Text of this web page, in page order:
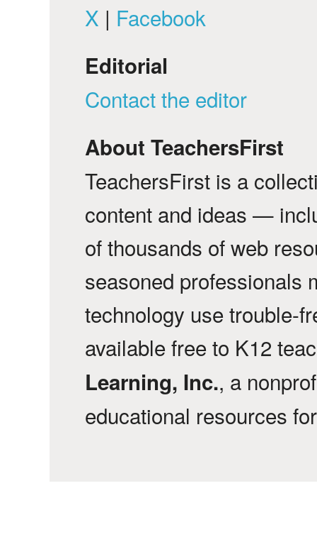
X | Facebook
Editorial
Contact the editor
About TeachersFirst
TeachersFirst is a
content and ideas —
of thousands of web
seasoned professionals
technology use trouble-
available free to K12
Learning, Inc., a
educational resources